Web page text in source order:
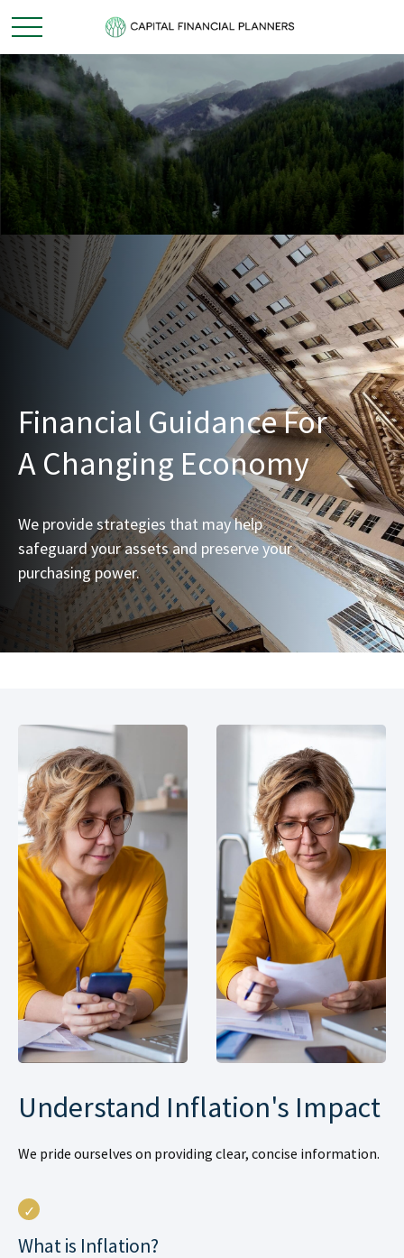
Financial Guidance For
A Changing Economy
We provide strategies that may help
safeguard your assets and preserve your
purchasing power.
Understand Inflation's Impact
We pride ourselves on providing clear, concise information.
What is Inflation?